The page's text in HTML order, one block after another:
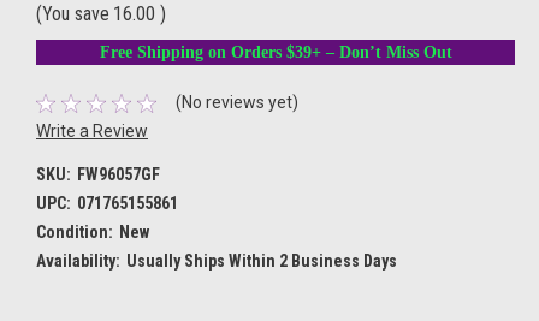
(You save 16.00 )
Free Shipping on Orders $39+ – Don’t Miss Out
(No reviews yet)
Write a Review
SKU: FW96057GF
UPC: 071765155861
Condition: New
Availability: Usually Ships Within 2 Business Days